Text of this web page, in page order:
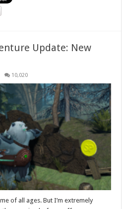
Update: New
10,020
of all ages. But I’m extremely